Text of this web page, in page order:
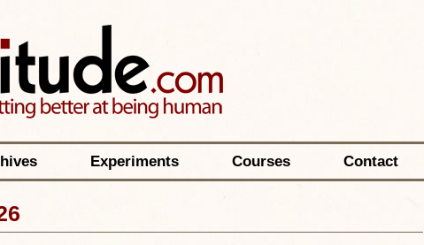
Experiments Courses Contact